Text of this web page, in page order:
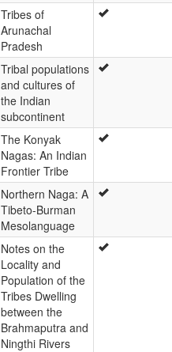
Tribes of
Arunachal
Pradesh
Tribal populations
and cultures of
the Indian
subcontinent
The Konyak
Nagas: An Indian
Frontier Tribe
Northern Naga: A
Tibeto-Burman
Mesolanguage
Notes on the
Locality and
Population of the
Tribes Dwelling
between the
Brahmaputra and
Ningthi Rivers